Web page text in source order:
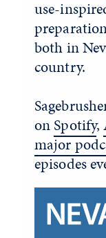
use-
both in
country.
onSpotify,
major
episodes